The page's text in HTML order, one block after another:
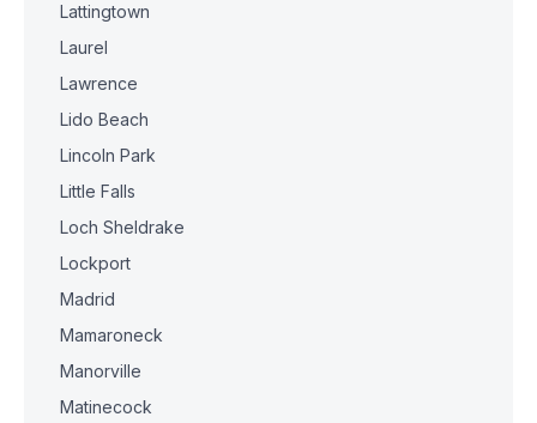
Lattingtown
Laurel
Lawrence
Lido Beach
Lincoln Park
Little Falls
Loch Sheldrake
Lockport
Madrid
Mamaroneck
Manorville
Matinecock